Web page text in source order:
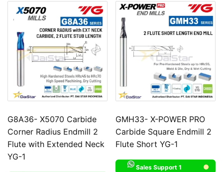
G8A36- X5070 Carbide
Corner Radius Endmill 2
Flute with Extended Neck
YG-1
GMH33- X-POWER PRO
Carbide Square Endmill 2
Flute Short YG-1
Sales Support 1